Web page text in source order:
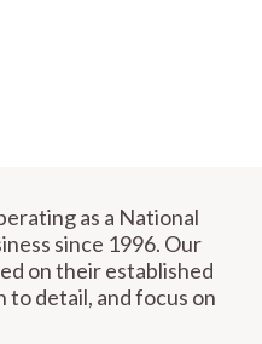
as a National
since 1996. Our
on their established
to detail, and focus on